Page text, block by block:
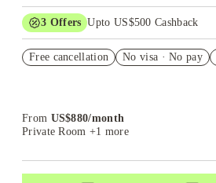
3 Offers Upto US$500 Cashback
Student.
Free cancellation No visa · No pay
From US$880/month
Private Room +1 more